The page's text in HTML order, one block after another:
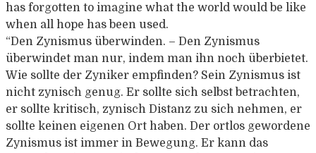
has forgotten to imagine what the world would be like
when all hope has been used.
“Den Zynismus überwinden. – Den Zynismus
überwindet man nur, indem man ihn noch überbietet.
Wie sollte der Zyniker empfinden? Sein Zynismus ist
nicht zynisch genug. Er sollte sich selbst betrachten,
er sollte kritisch, zynisch Distanz zu sich nehmen, er
sollte keinen eigenen Ort haben. Der ortlos gewordene
Zynismus ist immer in Bewegung. Er kann das